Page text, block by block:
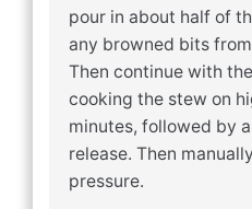
pour in about half of
any browned bits
Then continue with
cooking the stew on
minutes, followed by
release. Then
pressure.